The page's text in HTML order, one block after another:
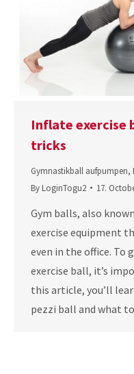
Inflate exercise
tricks
Gymnastikball aufpumpen,
By LoginTogu2 17.
Gym balls, also
exercise equipment
even in the office. To
exercise ball, it’s
this article, you’ll
pezzi ball and what